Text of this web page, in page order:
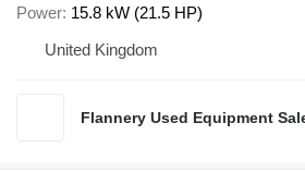
Power 15.8 kW (21.5 HP)
United Kingdom
Flannery Used Equipment